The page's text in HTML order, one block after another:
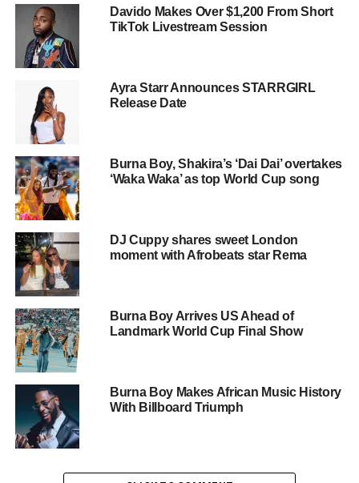
Sound and Universal Music across major streaming
platforms and physical formats ahead of the World Cup.
The 2026 FIFA World Cup will be jointly hosted by the
United States, Mexico and Canada, with the competition
scheduled to run from June 11 to July 19.
FIFA said fans can pre-save the album ahead of its
release, describing the project as a global musical
collaboration bringing together artists from multiple
continents.
According to the breakdown of tracks, Rema features on
“Goals” alongside Lisa and Anitta, while Davido appears
on “No Place Like Home” with Major Lazer and Nelly
Furtado.
Ayra Starr is featured on “Show Me” alongside Latto, and
Burna Boy collaborates with Shakira on the track “Dai
Dai,” one of the most anticipated songs on the album.
Other international contributors include Future, Tyla,
Jessie Reyez, Daddy Yankee, Shenseea, Stormzy, and
The Rolling Stones, reflecting the wide-ranging global
Davido Makes Over $1,200 From Short
TikTok Livestream Session
Ayra Starr Announces STARRGIRL
Release Date
Burna Boy, Shakira’s ‘Dai Dai’ overtakes
‘Waka Waka’ as top World Cup song
DJ Cuppy shares sweet London
moment with Afrobeats star Rema
Burna Boy Arrives US Ahead of
Landmark World Cup Final Show
Burna Boy Makes African Music History
With Billboard Triumph